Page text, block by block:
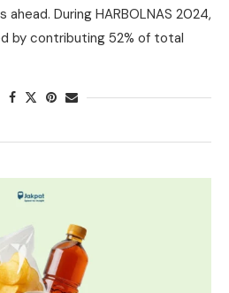
During HARBOLNAS 2024,
by contributing 52% of total